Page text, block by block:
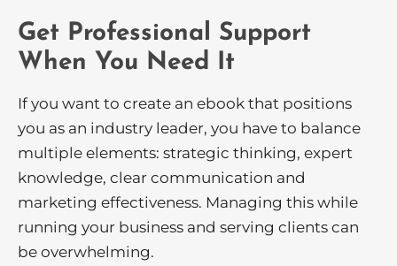
Get Professional Support
When You Need It
If you want to create an ebook that positions
you as an industry leader, you have to balance
multiple elements: strategic thinking, expert
knowledge, clear communication and
marketing effectiveness. Managing this while
running your business and serving clients can
be overwhelming.